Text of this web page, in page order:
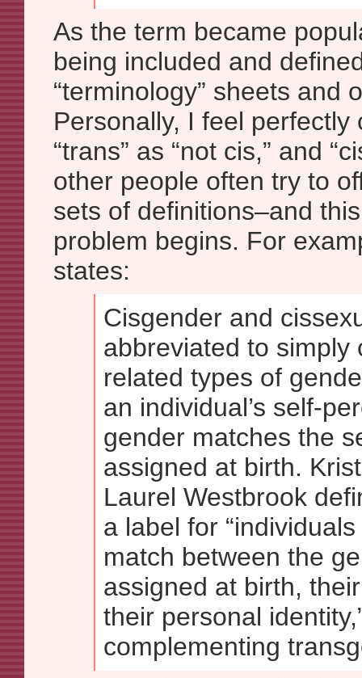
As the term became
being included and
“terminology” sheets and
Personally, I feel
“trans” as “not cis,” and
other people often try to
sets of definitions–and
problem begins. For
states:
Cisgender and
abbreviated to simply
related types of
an individual’s self-
gender matches the
assigned at birth.
Laurel Westbrook
a label for
match between the
assigned at birth,
their personal
complementing